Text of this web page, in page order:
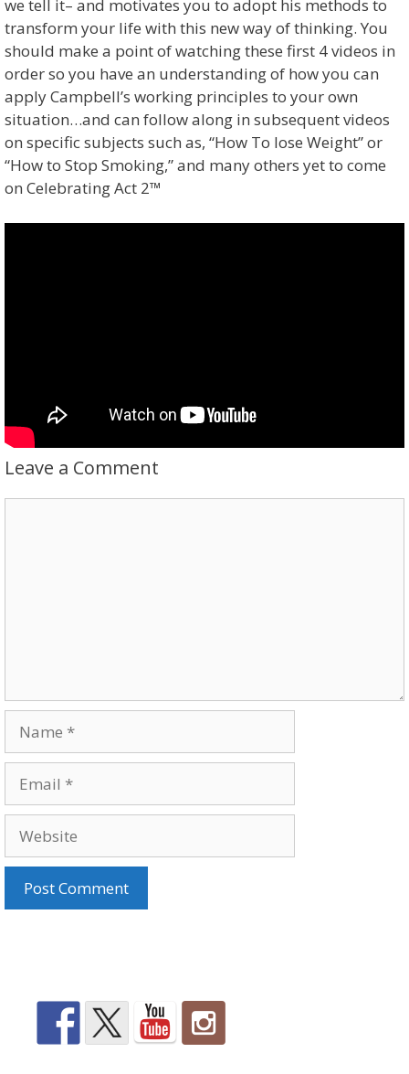
we tell it– and motivates you to adopt his methods to
transform your life with this new way of thinking. You
should make a point of watching these first 4 videos in
order so you have an understanding of how you can
apply Campbell’s working principles to your own
situation…and can follow along in subsequent videos
on specific subjects such as, “How To lose Weight” or
“How to Stop Smoking,” and many others yet to come
on Celebrating Act 2™
Leave a Comment